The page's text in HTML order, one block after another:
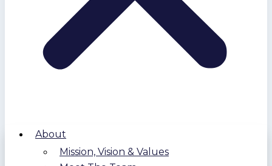
About
Mission, Vision & Values